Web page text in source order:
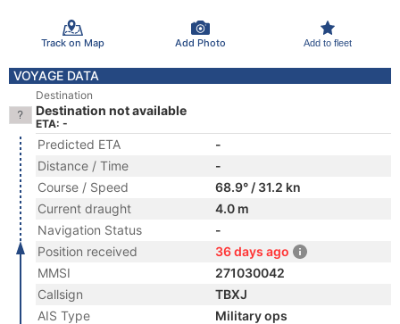
Track on Map Add Photo Add to fleet
VOYAGE DATA
Destination
Destination not available
ETA: -
Predicted ETA
-
Distance / Time
-
Course / Speed
68.9° / 31.2 kn
Current draught
4.0 m
Navigation Status
-
Position received
36 days ago
MMSI
271030042
Callsign
TBXJ
AIS Type
Military ops